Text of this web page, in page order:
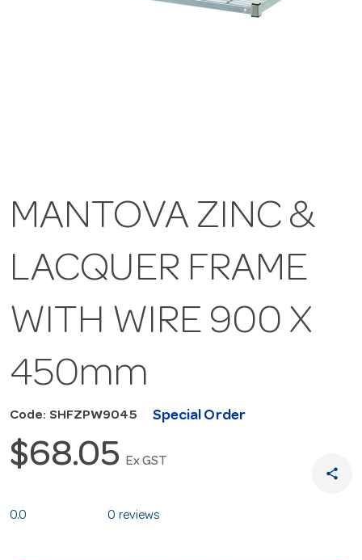
MANTOVA ZINC &
LACQUER FRAME
WITH WIRE 900 X
450mm
Code: SHFZPW9045 Special Order
$68.05 Ex GST
share
0.0 0 reviews